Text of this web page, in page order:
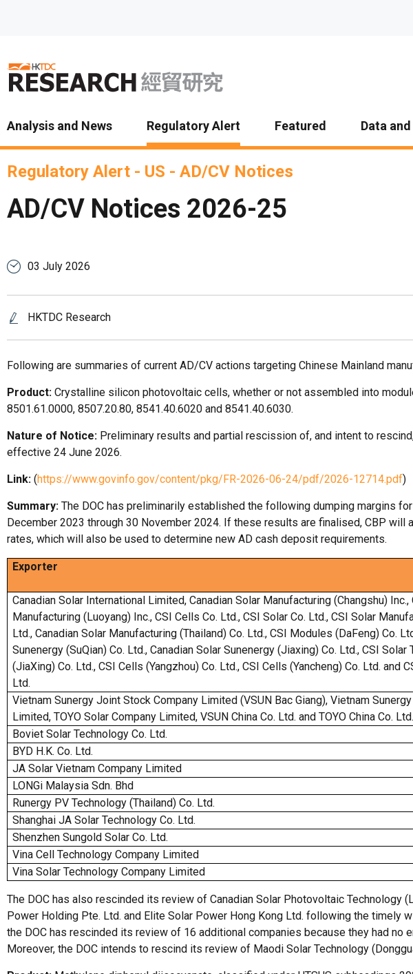
Analysis and News Regulatory Alert Featured Data
Regulatory Alert - US - AD/CV Notices
AD/CV Notices 2026-25
03 July 2026
HKTDC Research
Following are summaries of current AD/CV actions targeting Chinese Mainland
Product: Crystalline silicon photovoltaic cells, whether or not assembled into
8501.61.0000, 8507.20.80, 8541.40.6020 and 8541.40.6030.
Nature of Notice: Preliminary results and partial rescission of, and intent to
effective 24 June 2026.
Link: (https://www.govinfo.gov/content/pkg/FR-2026-06-24/pdf/2026-12714.pdf)
Summary: The DOC has preliminarily established the following dumping margins
December 2023 through 30 November 2024. If these results are finalised, CBP
rates, which will also be used to determine new AD cash deposit requirements.
Exporter
Canadian Solar International Limited, Canadian Solar Manufacturing (Changshu) Inc.,
Manufacturing (Luoyang) Inc., CSI Cells Co. Ltd., CSI Solar Co. Ltd., CSI Solar
Ltd., Canadian Solar Manufacturing (Thailand) Co. Ltd., CSI Modules (DaFeng) Co.
Sunenergy (SuQian) Co. Ltd., Canadian Solar Sunenergy (Jiaxing) Co. Ltd., CSI Solar
(JiaXing) Co. Ltd., CSI Cells (Yangzhou) Co. Ltd., CSI Cells (Yancheng) Co. Ltd. and
Ltd.
Vietnam Sunergy Joint Stock Company Limited (VSUN Bac Giang), Vietnam
Limited, TOYO Solar Company Limited, VSUN China Co. Ltd. and TOYO China Co. Ltd.
Boviet Solar Technology Co. Ltd.
BYD H.K. Co. Ltd.
JA Solar Vietnam Company Limited
LONGi Malaysia Sdn. Bhd
Runergy PV Technology (Thailand) Co. Ltd.
Shanghai JA Solar Technology Co. Ltd.
Shenzhen Sungold Solar Co. Ltd.
Vina Cell Technology Company Limited
Vina Solar Technology Company Limited
The DOC has also rescinded its review of Canadian Solar Photovoltaic Technology
Power Holding Pte. Ltd. and Elite Solar Power Hong Kong Ltd. following the timely
the DOC has rescinded its review of 16 additional companies because they had no
Moreover, the DOC intends to rescind its review of Maodi Solar Technology